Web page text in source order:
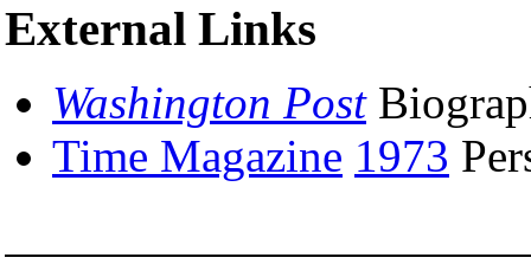
External Links
Washington Post
Time Magazine 1973